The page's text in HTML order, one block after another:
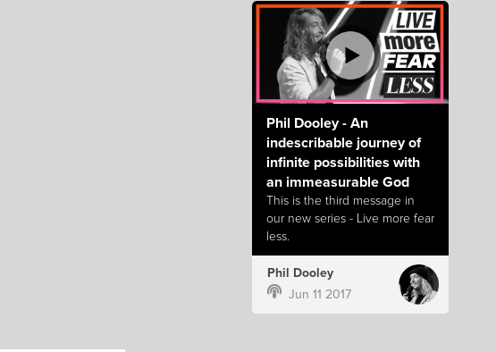
Phil Dooley - An
indescribable journey of
infinite possibilities with
an immeasurable God
This is the third message in
our new series - Live more fear
less.
Phil Dooley
Jun 11 2017